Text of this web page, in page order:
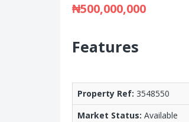
₦500,000,000
Features
Property Ref: 3548550
Market Status: Available